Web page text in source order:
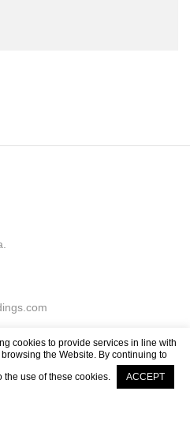
cookies to provide services in line with
the Website. By continuing to
the use of these cookies.
ACCEPT